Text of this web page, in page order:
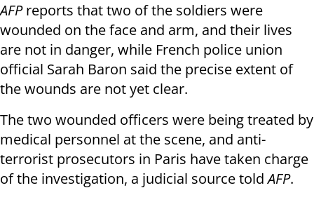
AFPreports that two of the soldiers were
wounded on the face and arm, and their lives
are not in danger, while French police union
official Sarah Baron said the precise extent of
the wounds are not yet clear.
The two wounded officers were beingtreated by
medical personnel at the scene, and anti-
terrorist prosecutors in Paris have taken charge
of the investigation, a judicial source toldAFP.